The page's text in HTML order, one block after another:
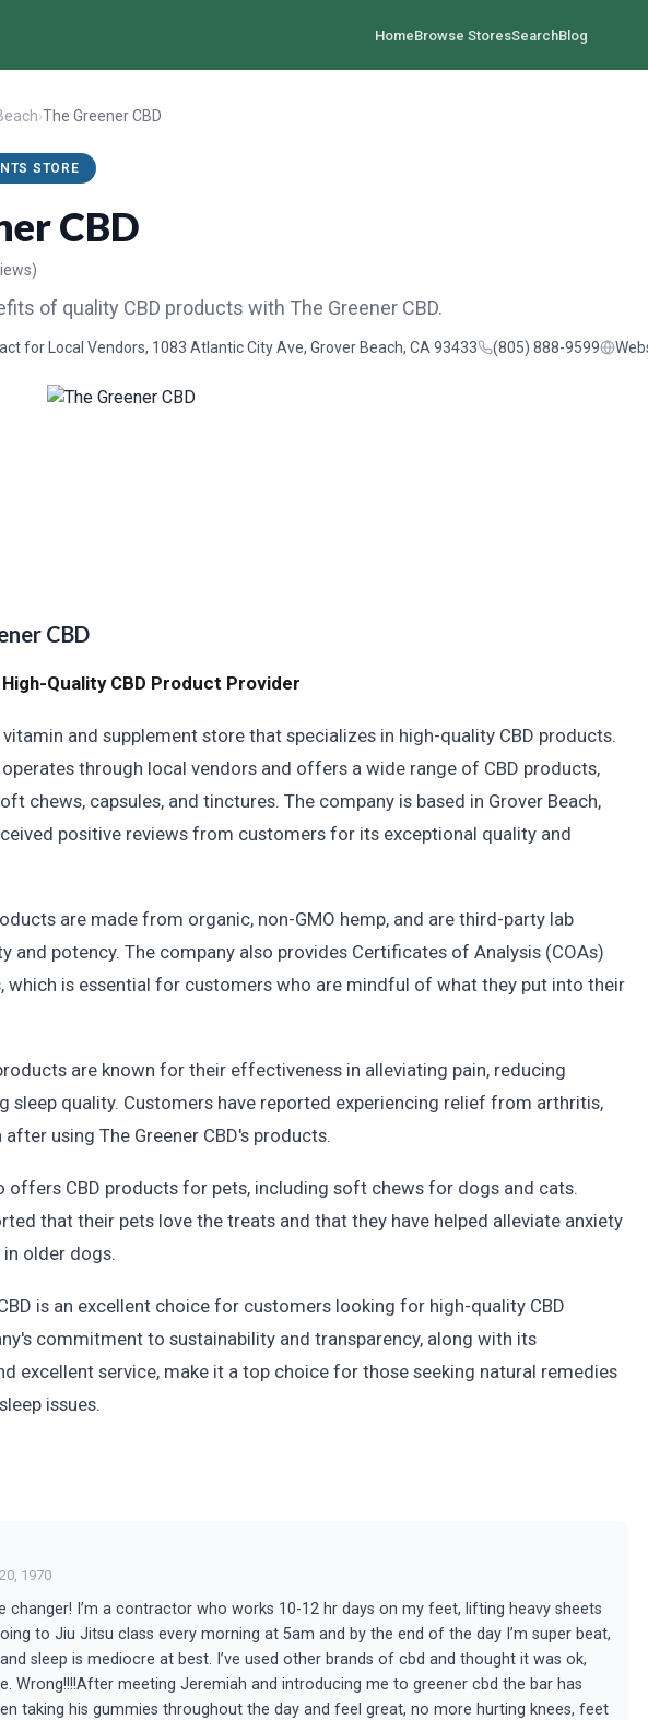
HomeBrowse StoresSearchBlog
›The Greener CBD
STORE
CBD
of quality CBD products with The Greener CBD.
for Local Vendors, 1083 Atlantic City Ave, Grover Beach, CA 93433 (805) 888-9599
CBD
Quality CBD Product Provider
vitamin and supplement store that specializes in high-quality CBD products.
through local vendors and offers a wide range of CBD products,
chews, capsules, and tinctures. The company is based in Grover Beach,
positive reviews from customers for its exceptional quality and
are made from organic, non-GMO hemp, and are third-party lab
and potency. The company also provides Certificates of Analysis (COAs)
is essential for customers who are mindful of what they put into their
are known for their effectiveness in alleviating pain, reducing
sleep quality. Customers have reported experiencing relief from arthritis,
using The Greener CBD's products.
offers CBD products for pets, including soft chews for dogs and cats.
that their pets love the treats and that they have helped alleviate anxiety
older dogs.
is an excellent choice for customers looking for high-quality CBD
commitment to sustainability and transparency, along with its
excellent service, make it a top choice for those seeking natural remedies
issues.
1970
changer! I’m a contractor who works 10-12 hr days on my feet, lifting heavy sheets
to Jiu Jitsu class every morning at 5am and by the end of the day I’m super beat,
sleep is mediocre at best. I’ve used other brands of cbd and thought it was ok,
Wrong!!!!After meeting Jeremiah and introducing me to greener cbd the bar has
taking his gummies throughout the day and feel great, no more hurting knees, feet